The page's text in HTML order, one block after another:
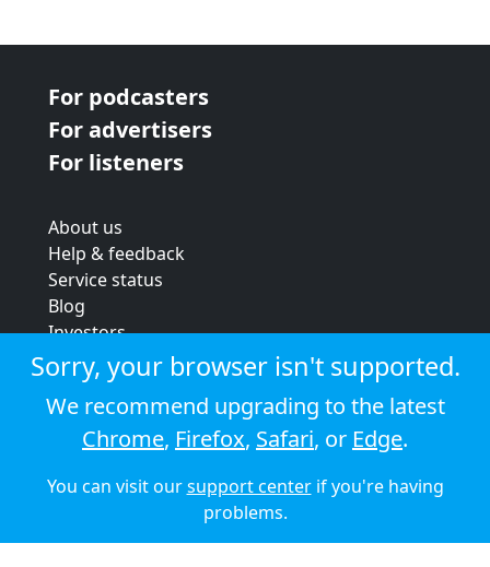
For podcasters
For advertisers
For listeners
About us
Help & feedback
Service status
Blog
Investors
Strategic review
Terms & conditions
Privacy policy
Cookie policy
© 2026 Audioboom
Sorry, your browser isn't supported.
We recommend upgrading to the latest
Chrome, Firefox, Safari, or Edge.
You can visit oursupport centerif you're having
problems.